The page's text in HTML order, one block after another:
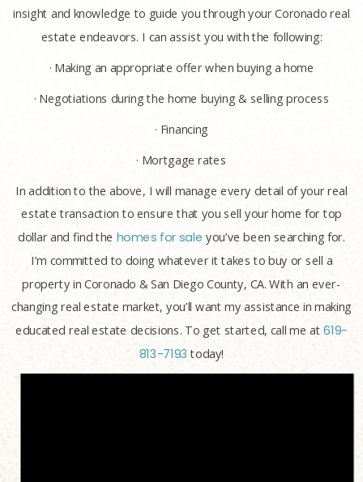
insight and knowledge to guide you through your Coronado real
estate endeavors. I can assist you with the following:
· Making an appropriate offer when buying a home
· Negotiations during the home buying & selling process
· Financing
· Mortgage rates
In addition to the above, I will manage every detail of your real
estate transaction to ensure that you sell your home for top
dollar and find the homes for sale you’ve been searching for.
I’m committed to doing whatever it takes to buy or sell a
property in Coronado & San Diego County, CA. With an ever-
changing real estate market, you’ll want my assistance in making
educated real estate decisions. To get started, call me at619-
813-7193 today!